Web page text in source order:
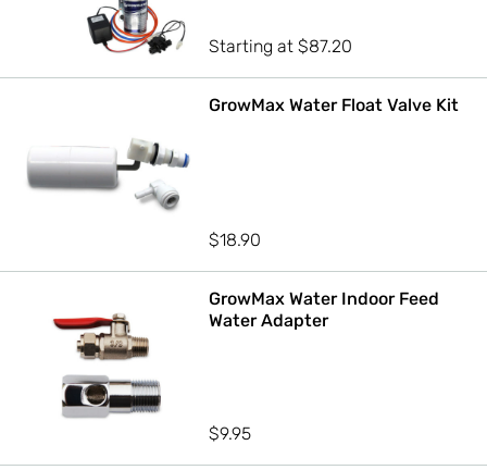
Starting at$87.20
GrowMax Water Float Valve Kit
$18.90
GrowMax Water Indoor Feed
Water Adapter
$9.95